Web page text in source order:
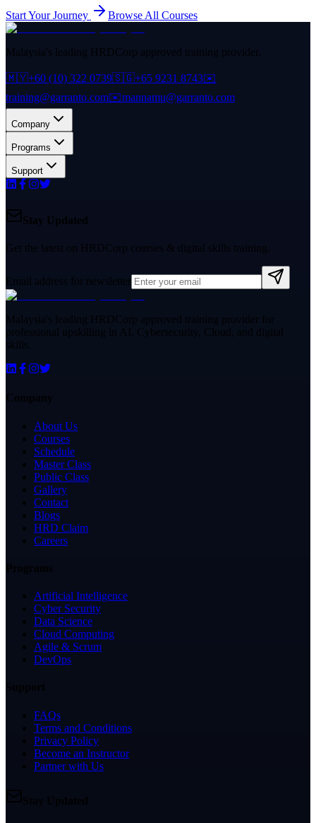
Start Your Journey Browse All Courses
Malaysia's leading HRDCorp approved training provider.
🇲🇾+60 (10) 322 0739🇸🇬+65 9231 8743✉️
training@garranto.com✉️mannamu@garranto.com
Company
Programs
Support
Stay Updated
Get the latest on HRDCorp courses & digital skills training.
Email address for newsletter
Malaysia's leading HRDCorp approved training provider for
professional upskilling in AI, Cybersecurity, Cloud, and digital
skills.
Company
About Us
Courses
Schedule
Master Class
Public Class
Gallery
Contact
Blogs
HRD Claim
Careers
Artificial Intelligence
Cyber Security
Data Science
Cloud Computing
Agile & Scrum
DevOps
FAQs
Terms and Conditions
Privacy Policy
Become an Instructor
Partner with Us